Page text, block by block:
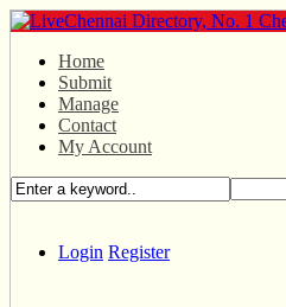
Home
Submit
Manage
Contact
My Account
Login Register